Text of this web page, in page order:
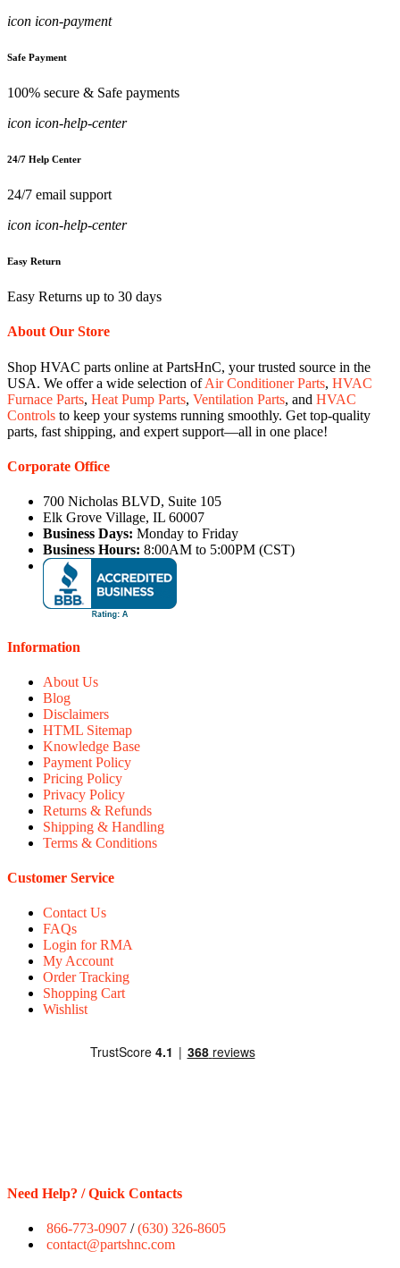
icon icon-payment
Safe Payment
100% secure & Safe payments
icon icon-help-center
24/7 Help Center
24/7 email support
icon icon-help-center
Easy Return
Easy Returns up to 30 days
About Our Store
Shop HVAC parts online at PartsHnC, your trusted source in the
USA. We offer a wide selection ofAir Conditioner Parts, HVAC
Furnace Parts, Heat Pump Parts, Ventilation Parts, and HVAC
Controls to keep your systems running smoothly. Get top-quality
parts, fast shipping, and expert support—all in one place!
Corporate Office
700 Nicholas BLVD, Suite 105
Elk Grove Village, IL 60007
Business Days: Monday to Friday
Business Hours: 8:00AM to 5:00PM (CST)
Information
About Us
Blog
Disclaimers
HTML Sitemap
Knowledge Base
Payment Policy
Pricing Policy
Privacy Policy
Returns & Refunds
Shipping & Handling
Terms & Conditions
Customer Service
Contact Us
FAQs
Login for RMA
My Account
Order Tracking
Shopping Cart
Wishlist
Need Help? / Quick Contacts
866-773-0907 /(630) 326-8605
contact@partshnc.com